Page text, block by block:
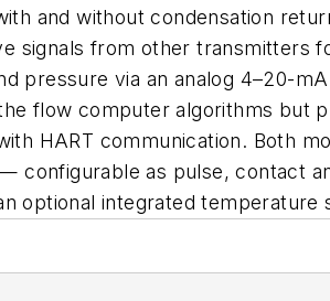
and without condensation
signals from other transmitters
pressure via an analog 4–20-
flow computer algorithms but
HART communication. Both
configurable as pulse, contact
optional integrated temperature